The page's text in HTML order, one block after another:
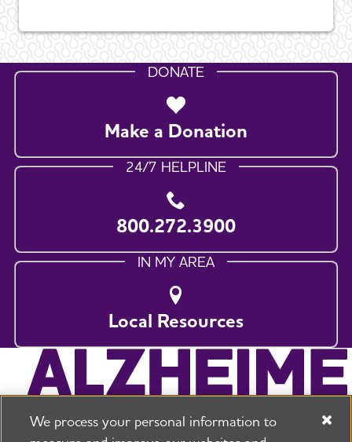
DONATE
Make a Donation
24/7 HELPLINE
800.272.3900
IN MY AREA
Local Resources
We process your personal information to